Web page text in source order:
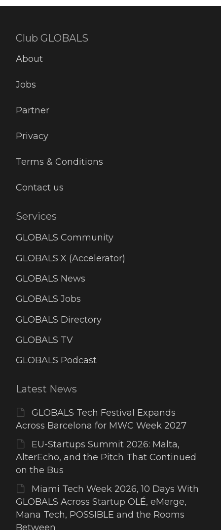
Club GLOBALS
About
Jobs
Partner
Privacy
Terms & Conditions
Contact us
Services
GLOBALS Community
GLOBALS X (Accelerator)
GLOBALS News
GLOBALS Jobs
GLOBALS Directory
GLOBALS TV
GLOBALS Podcast
Latest News
GLOBALS Tech Festival Expands
Across Barcelona for MWC Week 2027
EU-Startups Summit 2026: Malta,
AlterEcho, and the Pitch That Continued
on the Bus
Miami Tech Week 2026, 10 Days With
GLOBALS Across Startup OLÉ, eMerge,
Mana Tech, POSSIBLE and the Rooms
Between